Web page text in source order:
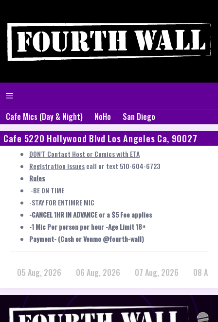
Cafe Mics (Day & Night) NoHo San Diego
Cafe 5220 Hollywood Blvd Los Angeles Ca, 90027
DON'T Contact Host or Comics with ETA
Registration issuescall or text 510-604-6723
Rules
-BE ON TIME
-STAY FOR ENTIMRE MIC
-CANCEL 1HR IN ADVANCE or a $5 Fee applies
-1 Mic Per person per hour -Age Limit 18+
Payment- (Cash or Venmo @fourth-wall)
05 Aug, 2026 06 Aug, 2026 07 Aug, 2026 08